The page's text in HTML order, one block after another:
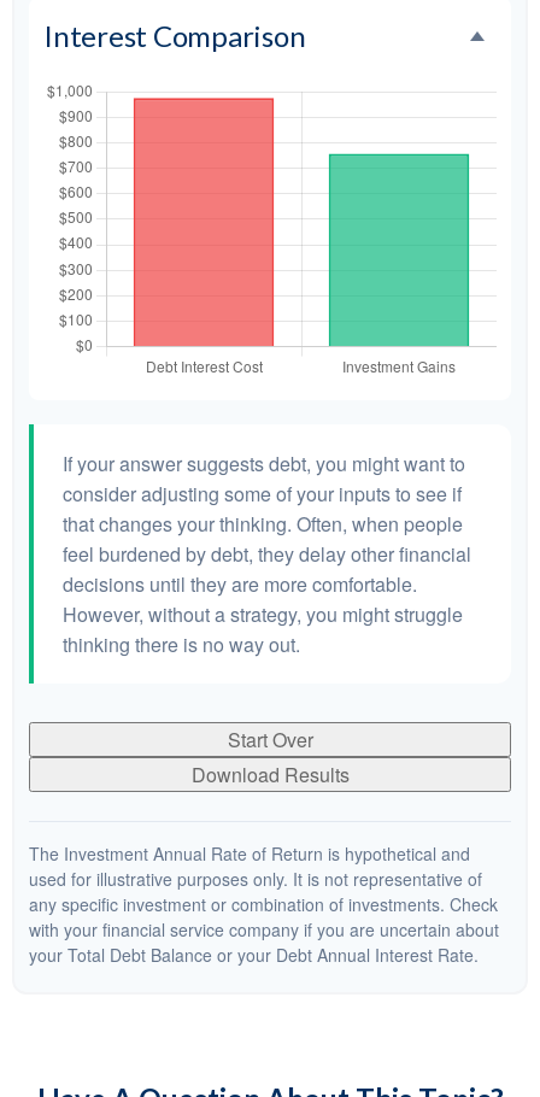
Interest Comparison
If your answer suggests debt, you might want to
consider adjusting some of your inputs to see if
that changes your thinking. Often, when people
feel burdened by debt, they delay other financial
decisions until they are more comfortable.
However, without a strategy, you might struggle
thinking there is no way out.
Start Over
Download Results
The Investment Annual Rate of Return is hypothetical and
used for illustrative purposes only. It is not representative of
any specific investment or combination of investments. Check
with your financial service company if you are uncertain about
your Total Debt Balance or your Debt Annual Interest Rate.